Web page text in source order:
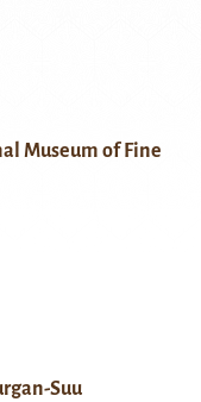
Museum of Fine
Suu